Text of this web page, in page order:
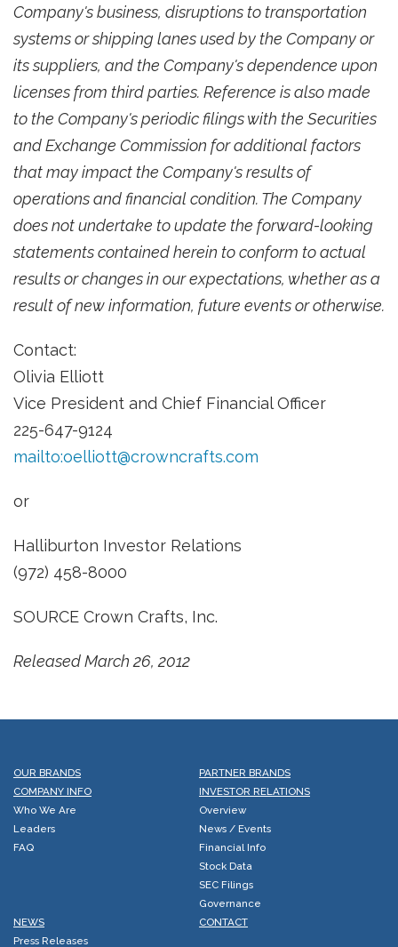
Company's business, disruptions to transportation
systems or shipping lanes used by the Company or
its suppliers, and the Company's dependence upon
licenses from third parties. Reference is also made
to the Company's periodic filings with the Securities
and Exchange Commission for additional factors
that may impact the Company's results of
operations and financial condition. The Company
does not undertake to update the forward-looking
statements contained herein to conform to actual
results or changes in our expectations, whether as a
result of new information, future events or otherwise.
Contact:
Olivia Elliott
Vice President and Chief Financial Officer
225-647-9124
mailto:oelliott@crowncrafts.com
or
Halliburton Investor Relations
(972) 458-8000
SOURCE Crown Crafts, Inc.
Released March 26, 2012
OUR BRANDS
PARTNER BRANDS
COMPANY INFO
Who We Are
Leaders
FAQ
INVESTOR RELATIONS
Overview
News / Events
Financial Info
Stock Data
SEC Filings
Governance
NEWS
Press Releases
CONTACT